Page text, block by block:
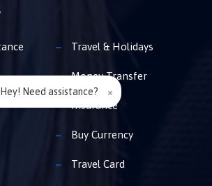
Travel & Holidays
Money Transfer
Insurance
Buy Currency
Travel Card
Need assistance? ×